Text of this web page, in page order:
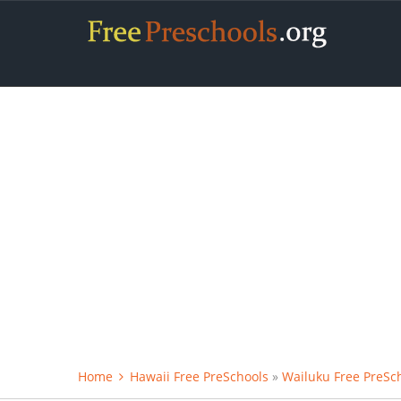
Home Hawaii Free PreSchools » Wailuku Free